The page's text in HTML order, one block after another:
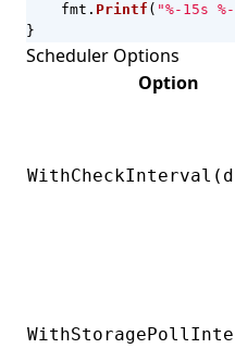
fmt . Printf ( "%-15s
}
Scheduler Options
Option